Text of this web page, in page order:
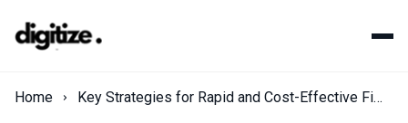
Home Key Strategies for Rapid and Cost-Effective Fiber Network Deployment